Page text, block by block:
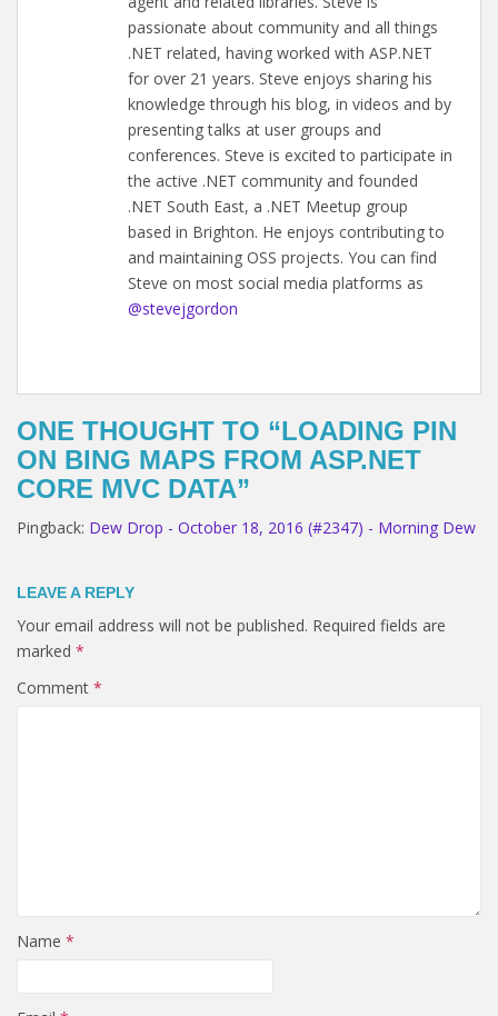
passionate about community and all things
.NET related, having worked with ASP.NET
for over 21 years. Steve enjoys sharing his
knowledge through his blog, in videos and by
presenting talks at user groups and
conferences. Steve is excited to participate in
the active .NET community and founded
.NET South East, a .NET Meetup group
based in Brighton. He enjoys contributing to
and maintaining OSS projects. You can find
Steve on most social media platforms as
@stevejgordon
ONE THOUGHT TO “LOADING PIN
ON BING MAPS FROM ASP.NET
CORE MVC DATA”
Pingback: Dew Drop - October 18, 2016 (#2347) - Morning Dew
LEAVE A REPLY
Your email address will not be published. Required fields are
marked *
Comment *
Name *